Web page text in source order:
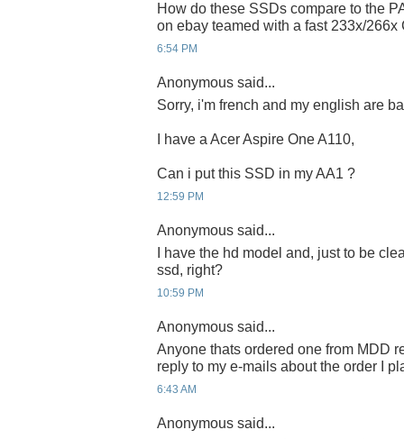
How do these SSDs compare to the
on ebay teamed with a fast 233x/266x
6:54 PM
Anonymous said...
Sorry, i'm french and my english are
I have a Acer Aspire One A110,
Can i put this SSD in my AA1 ?
12:59 PM
Anonymous said...
I have the hd model and, just to be
ssd, right?
10:59 PM
Anonymous said...
Anyone thats ordered one from MDD
reply to my e-mails about the order I
6:43 AM
Anonymous said...